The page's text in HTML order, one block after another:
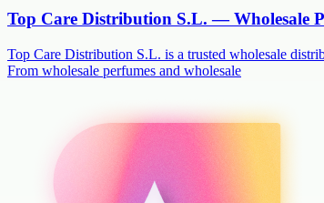
Top Care Distribution S.L. — Wholesale
Top Care Distribution S.L. is a trusted wholesale
From wholesale perfumes and wholesale